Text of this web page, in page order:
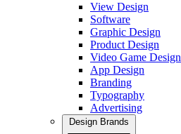
View Design
Software
Graphic Design
Product Design
Video Game Design
App Design
Branding
Typography
Advertising